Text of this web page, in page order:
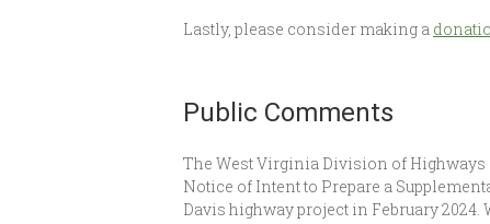
Lastly, please consider making a
Public Comments
The West Virginia Division of
Notice of Intent to Prepare a
Davis highway project in February